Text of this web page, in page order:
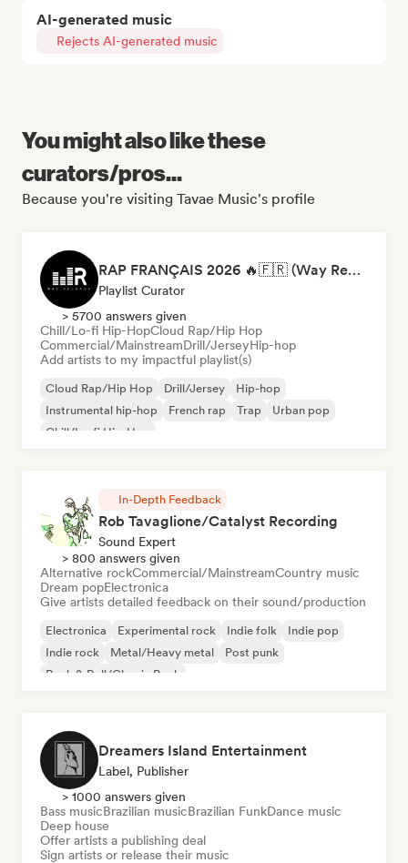
AI-generated music
Rejects AI-generated music
You might also like these
curators/pros...
Because you're visiting Tavae Music's profile
RAP FRANÇAIS 2026 🔥🇫🇷 (Way Records)
Playlist Curator
> 5700 answers given
Chill/Lo-fi Hip-HopCloud Rap/Hip Hop
Commercial/MainstreamDrill/JerseyHip-hop
Add artists to my impactful playlist(s)
Cloud Rap/Hip Hop Drill/Jersey
Hip-hop
Instrumental hip-hop
French rap Trap
Urban pop
Chill/Lo-fi Hip-Hop
In-Depth Feedback
Rob Tavaglione/Catalyst Recording
Sound Expert
> 800 answers given
Alternative rockCommercial/MainstreamCountry music
Dream popElectronica
Give artists detailed feedback on their sound/production
Electronica Experimental rock Indie folk
Indie pop
Indie rock
Metal/Heavy metal
Post punk
Rock & Roll/Classic Rock
Dreamers Island Entertainment
Label, Publisher
> 1000 answers given
Bass musicBrazilian musicBrazilian FunkDance music
Deep house
Offer artists a publishing deal
Sign artists or release their music